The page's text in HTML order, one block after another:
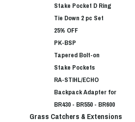
Stake Pocket D Ring
Tie Down 2 pc Set
25% OFF
PK-BSP
Tapered Bolt-on
Stake Pockets
RA-STIHL/ECHO
Backpack Adapter for
BR430 - BR550 - BR600
Grass Catchers & Extensions